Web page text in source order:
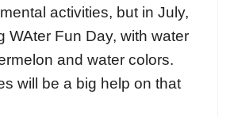
activities, but in July,
WAter Fun Day, with water
and water colors.
will be a big help on that